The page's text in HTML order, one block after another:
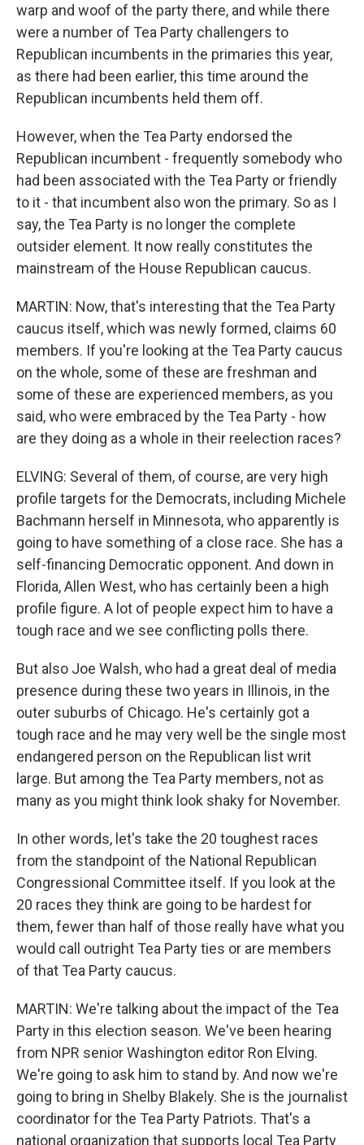
warp and woof of the party there, and while there
were a number of Tea Party challengers to
Republican incumbents in the primaries this year,
as there had been earlier, this time around the
Republican incumbents held them off.
However, when the Tea Party endorsed the
Republican incumbent - frequently somebody who
had been associated with the Tea Party or friendly
to it - that incumbent also won the primary. So as I
say, the Tea Party is no longer the complete
outsider element. It now really constitutes the
mainstream of the House Republican caucus.
MARTIN: Now, that's interesting that the Tea Party
caucus itself, which was newly formed, claims 60
members. If you're looking at the Tea Party caucus
on the whole, some of these are freshman and
some of these are experienced members, as you
said, who were embraced by the Tea Party - how
are they doing as a whole in their reelection races?
ELVING: Several of them, of course, are very high
profile targets for the Democrats, including Michele
Bachmann herself in Minnesota, who apparently is
going to have something of a close race. She has a
self-financing Democratic opponent. And down in
Florida, Allen West, who has certainly been a high
profile figure. A lot of people expect him to have a
tough race and we see conflicting polls there.
But also Joe Walsh, who had a great deal of media
presence during these two years in Illinois, in the
outer suburbs of Chicago. He's certainly got a
tough race and he may very well be the single most
endangered person on the Republican list writ
large. But among the Tea Party members, not as
many as you might think look shaky for November.
In other words, let's take the 20 toughest races
from the standpoint of the National Republican
Congressional Committee itself. If you look at the
20 races they think are going to be hardest for
them, fewer than half of those really have what you
would call outright Tea Party ties or are members
of that Tea Party caucus.
MARTIN: We're talking about the impact of the Tea
Party in this election season. We've been hearing
from NPR senior Washington editor Ron Elving.
We're going to ask him to stand by. And now we're
going to bring in Shelby Blakely. She is the journalist
coordinator for the Tea Party Patriots. That's a
national organization that supports local Tea Party